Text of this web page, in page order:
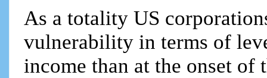
As a totality US
vulnerability in terms of
income than at the onset